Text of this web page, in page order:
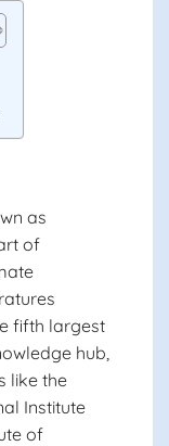
as
of
fifth largest
hub,
like the
Institute
of